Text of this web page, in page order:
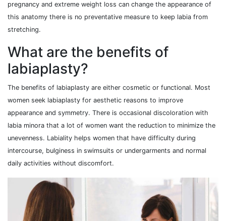
pregnancy and extreme weight loss can change the appearance of
this anatomy there is no preventative measure to keep labia from
stretching.
What are the benefits of
labiaplasty?
The benefits of labiaplasty are either cosmetic or functional. Most
women seek labiaplasty for aesthetic reasons to improve
appearance and symmetry. There is occasional discoloration with
labia minora that a lot of women want the reduction to minimize the
unevenness. Labiality helps women that have difficulty during
intercourse, bulginess in swimsuits or undergarments and normal
daily activities without discomfort.